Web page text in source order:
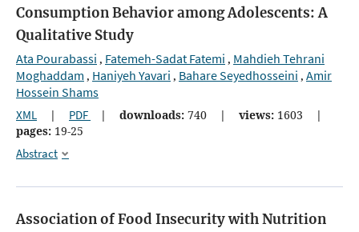
Consumption Behavior among Adolescents: A
Qualitative Study
Ata Pourabassi , Fatemeh-Sadat Fatemi , Mahdieh Tehrani
Moghaddam , Haniyeh Yavari , Bahare Seyedhosseini , Amir
Hossein Shams
XML | PDF | downloads: 740 | views: 1603
|
pages: 19-25
Abstract
Association of Food Insecurity with Nutrition